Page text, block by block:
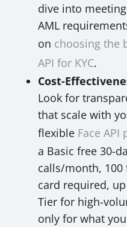
dive into
AML
on choosing the
API for KYC.
Cost-
Look for
that scale with
flexible Face API
a Basic free 30-
calls/month, 100
card required,
Tier for high-
only for what